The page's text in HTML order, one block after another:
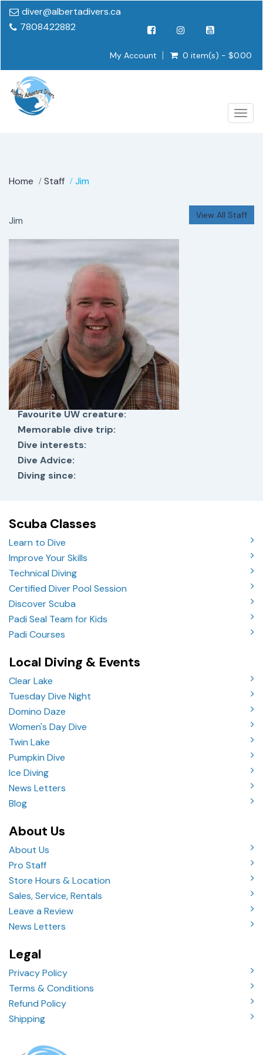
diver@albertadivers.ca
7808422882
My Account 0 item(s) - $0.00
Home Staff Jim
View All Staff
Jim
Favourite UW creature:
Memorable dive trip:
Dive interests:
Dive Advice:
Diving since:
Scuba Classes
Learn to Dive
Improve Your Skills
Technical Diving
Certified Diver Pool Session
Discover Scuba
Padi Seal Team for Kids
Padi Courses
Local Diving & Events
Clear Lake
Tuesday Dive Night
Domino Daze
Women's Day Dive
Twin Lake
Pumpkin Dive
Ice Diving
News Letters
Blog
About Us
About Us
Pro Staff
Store Hours & Location
Sales, Service, Rentals
Leave a Review
News Letters
Legal
Privacy Policy
Terms & Conditions
Refund Policy
Shipping